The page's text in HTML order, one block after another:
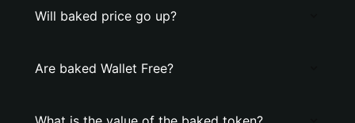
Will baked price go up?
Are baked Wallet Free?